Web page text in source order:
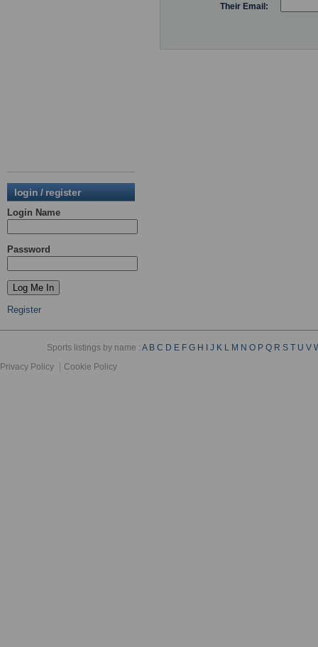
login / register
Login Name
Password
Register
Their Email:
Sports listings by name :A B C D E F G H J K L M N O P Q R S T U V
Privacy Policy
Cookie Policy